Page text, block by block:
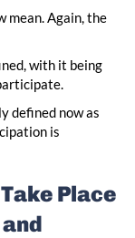
mean. Again, the
with it being
defined now as
is
Place